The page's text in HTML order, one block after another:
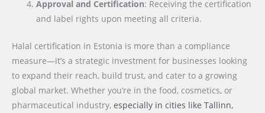
Approval and Certification: Receiving the certification
and label rights upon meeting all criteria.
Halal certification in Estonia is more than a compliance
measure—it’s a strategic investment for businesses looking
to expand their reach, build trust, and cater to a growing
global market. Whether you’re in the food, cosmetics, or
pharmaceutical industry, especially in cities like Tallinn,